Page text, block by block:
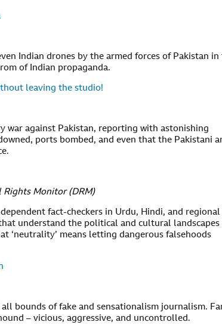
Indian drones by the armed forces of Pakistan in
of Indian propaganda.
leaving the studio!
war against Pakistan, reporting with astonishing
ports bombed, and even that the Pakistani
Rights Monitor (DRM)
fact-checkers in Urdu, Hindi, and regional
understand the political and cultural landscapes
‘neutrality’ means letting dangerous falsehoods
bounds of fake and sensationalism journalism.
– vicious, aggressive, and uncontrolled.